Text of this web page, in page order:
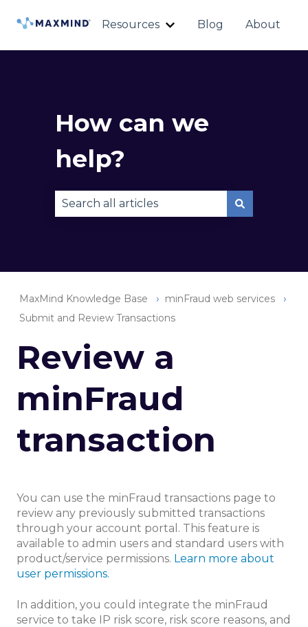
Resources
Show submenu for
Blog About
How can we
help?
MaxMind Knowledge Base
minFraud web services
Submit and Review Transactions
Review a
minFraud
transaction
You can use the minFraud transactions page to
review any previously submitted transactions
through your account portal. This feature is
available to admin users and standard users with
product/service permissions. Learn more about
user permissions.
In addition, you could integrate the minFraud
service to take IP risk score, risk score reasons, and